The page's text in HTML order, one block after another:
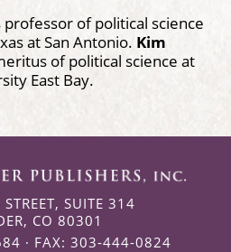
professor of political science
at San Antonio. Kim
of political science at
East Bay.
SUITE 314
CO 80301
· FAX: 303-444-0824